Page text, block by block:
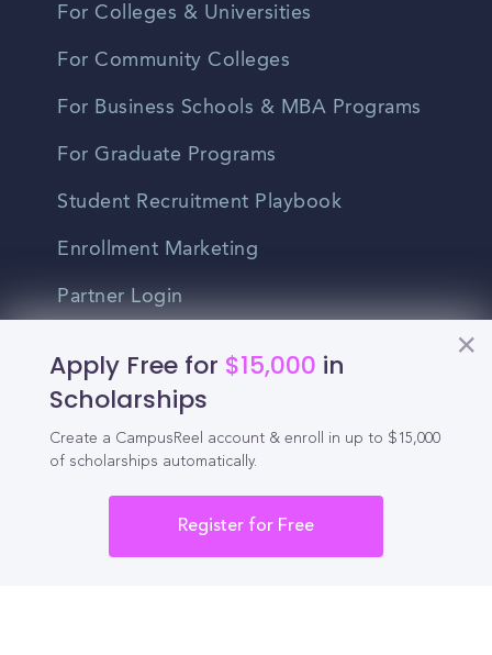
Apply Free for $15,000 in
Scholarships
Create a CampusReel account & enroll in up to $15,000
of scholarships automatically.
Register for Free
For Colleges & Universities
For Community Colleges
For Business Schools & MBA Programs
For Graduate Programs
Student Recruitment Playbook
Enrollment Marketing
Partner Login
Partnerships
For High Schools